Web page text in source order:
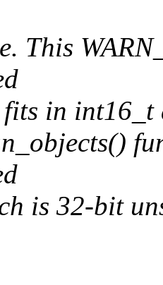
This
in int16_t
is 32-bit